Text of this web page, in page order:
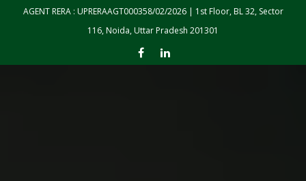
Skip to the content
AGENT RERA : UPRERAAGT000358/02/2026 | 1st Floor, BL 32, Sector
116, Noida, Uttar Pradesh 201301